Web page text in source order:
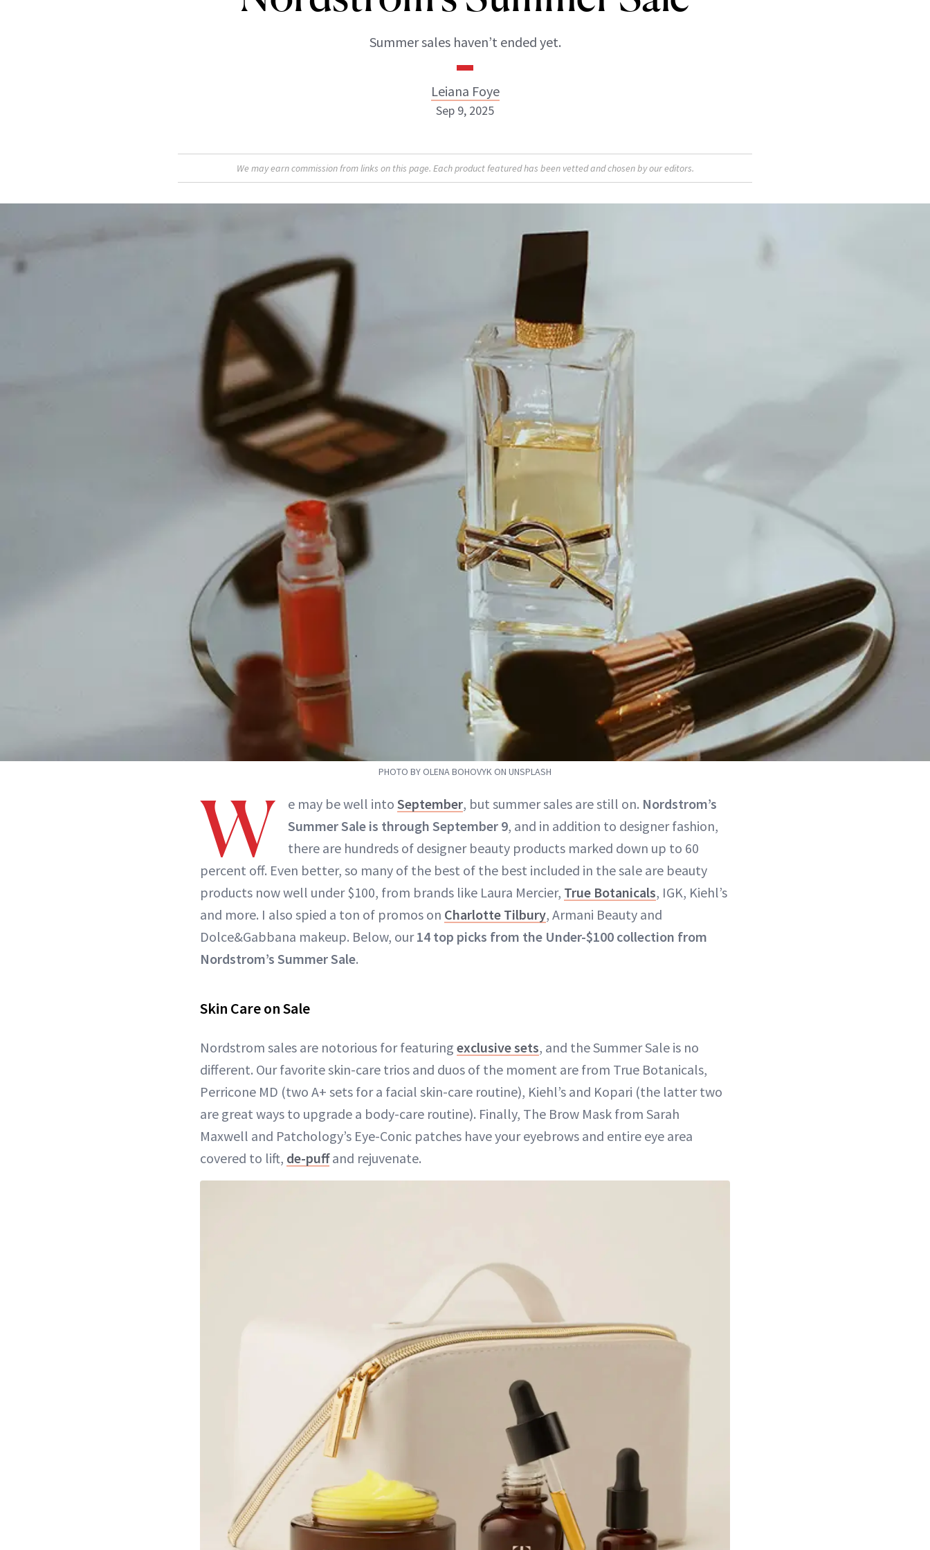
Summer sales haven’t ended yet.
Leiana Foye
Leiana Foye
ABOUT NEWBEAUTY
Sep 9, 2025
We may earn commission from links on this page. Each product featured has been vetted and chosen by our editors.
PHOTO BY OLENA BOHOVYK ON UNSPLASH
W e may be well into September, but summer sales are still on. Nordstrom’s
Summer Sale is through September 9, and in addition to designer fashion,
there are hundreds of designer beauty products marked down up to 60
percent off. Even better, so many of the best of the best included in the sale are beauty
products now well under $100, from brands like Laura Mercier, True Botanicals, IGK, Kiehl’s
and more. I also spied a ton of promos on Charlotte Tilbury, Armani Beauty and
Dolce&Gabbana makeup. Below, our14 top picks from the Under-$100 collection from
Nordstrom’s Summer Sale.
Skin Care on Sale
Nordstrom sales are notorious for featuring exclusive sets, and the Summer Sale is no
different. Our favorite skin-care trios and duos of the moment are from True Botanicals,
Perricone MD (two A+ sets for a facial skin-care routine), Kiehl’s and Kopari (the latter two
are great ways to upgrade a body-care routine). Finally, The Brow Mask from Sarah
Maxwell and Patchology’s Eye-Conic patches have your eyebrows and entire eye area
covered to lift, de-puffand rejuvenate.